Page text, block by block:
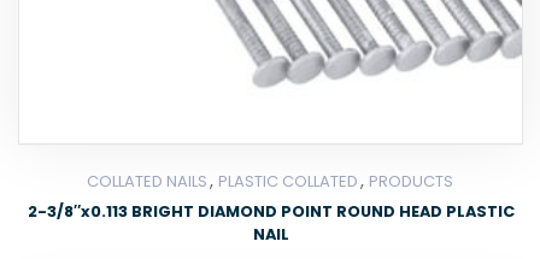
COLLATED NAILS, PLASTIC COLLATED, PRODUCTS
2-3/8″x0.113 BRIGHT DIAMOND POINT ROUND HEAD PLASTIC
NAIL